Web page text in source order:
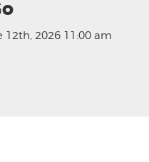
12th, 2026 11:00 am